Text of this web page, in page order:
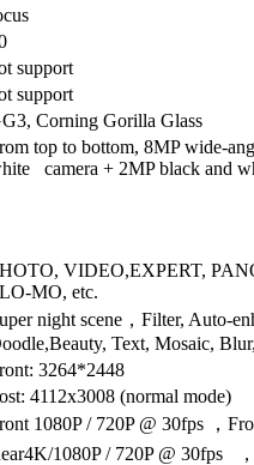
support
support
Corning Gorilla Glass
top to bottom, 8MP wide-
camera + 2MP black and
VIDEO,EXPERT,
MO, etc.
night scene，Filter, Auto-
Text, Mosaic,
3264*2448
4112x3008 (normal mode)
1080P / 720P @ 30fps ，
1080P / 720P @ 30fps